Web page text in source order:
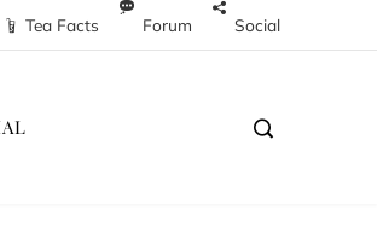
Tea Facts Forum Social